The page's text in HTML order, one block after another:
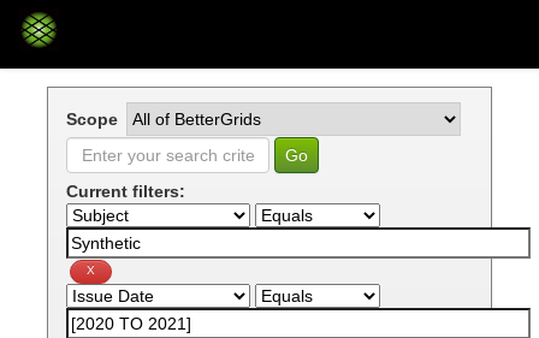
Skip
Scope
Current filters: